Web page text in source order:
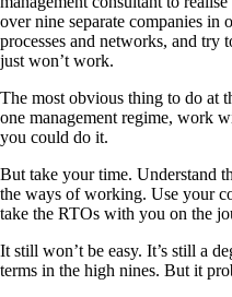
over nine separate companies in
processes and networks, and try
just won’t work.
The most obvious thing to do at
one management regime, work
you could do it.
But take your time. Understand
the ways of working. Use your
take the RTOs with you on the
It still won’t be easy. It’s still a
terms in the high nines. But it